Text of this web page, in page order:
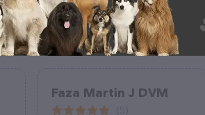
Faza Martin J DVM